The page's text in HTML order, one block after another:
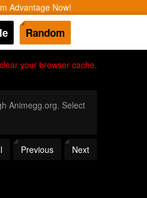
Advantage Now!
Random
your browser cache.
Animegg.org. Select
Previous Next